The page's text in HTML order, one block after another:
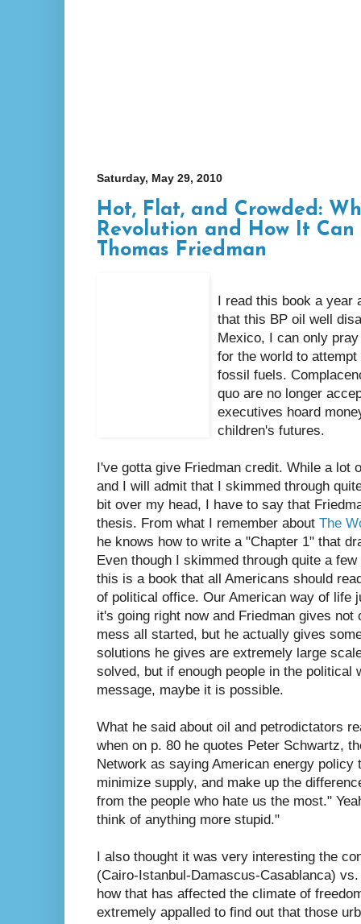
Saturday, May 29, 2010
Hot, Flat, and Crowded:
Revolution and How It Can
Thomas Friedman
I read this book a year
that this BP oil well
Mexico, I can only
for the world to
fossil fuels.
quo are no longer
executives hoard
children's futures.
I've gotta give Friedman credit. While a lot
and I will admit that I skimmed through
bit over my head, I have to say that
thesis. From what I remember about The
he knows how to write a "Chapter 1" that
Even though I skimmed through quite a
this is a book that all Americans should
of political office. Our American way of life
it's going right now and Friedman gives
mess all started, but he actually gives
solutions he gives are extremely large
solved, but if enough people in the political
message, maybe it is possible.
What he said about oil and petrodictators
when on p. 80 he quotes Peter Schwartz,
Network as saying American energy policy
minimize supply, and make up the
from the people who hate us the most."
think of anything more stupid."
I also thought it was very interesting the
(Cairo-Istanbul-Damascus-Casablanca)
how that has affected the climate of
extremely appalled to find out that those